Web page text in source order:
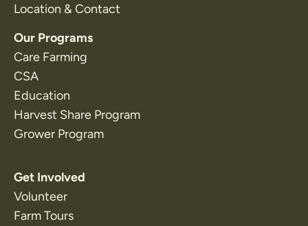
Location & Contact
Our Programs
Care Farming
CSA
Education
Harvest Share Program
Grower Program
Get Involved
Volunteer
Farm Tours